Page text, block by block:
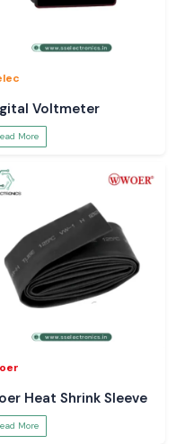
Voltmeter
More
Heat Shrink Sleeve
More